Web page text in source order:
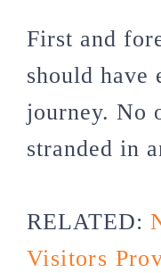
First and
should have
journey. No
stranded in
RELATED:
Visitors